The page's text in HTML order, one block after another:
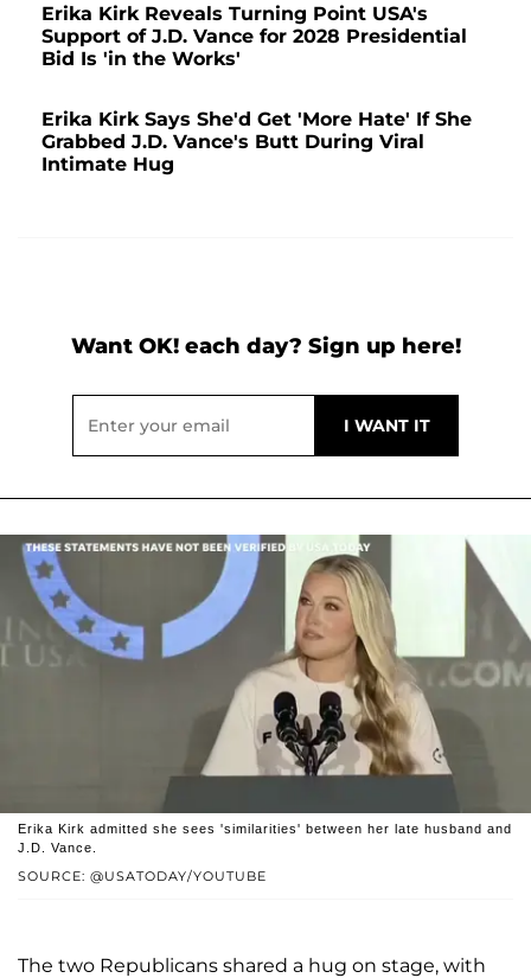
Erika Kirk Reveals Turning Point USA's
Support of J.D. Vance for 2028 Presidential
Bid Is 'in the Works'
Erika Kirk Says She'd Get 'More Hate' If She
Grabbed J.D. Vance's Butt During Viral
Intimate Hug
Want OK! each day? Sign up here!
SOURCE: @USATODAY/YOUTUBE
Erika Kirk admitted she sees 'similarities' between her late husband and
J.D. Vance.
The two Republicans shared a hug on stage, with